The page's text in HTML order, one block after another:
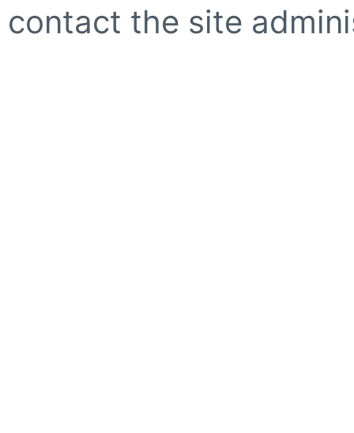
contact the site